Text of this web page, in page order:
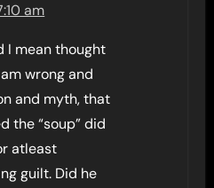
am
I mean thought
wrong and
and myth, that
the “soup” did
atleast
guilt. Did he